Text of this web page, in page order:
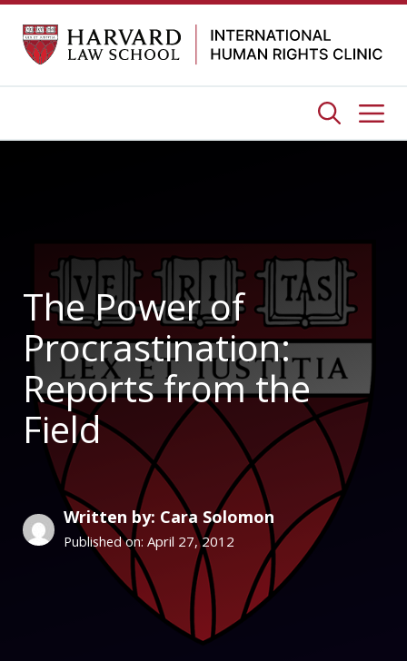
Skip
content
The Power of
Procrastination:
Reports from the
Field
Written by: Cara Solomon
Published on: April 27, 2012